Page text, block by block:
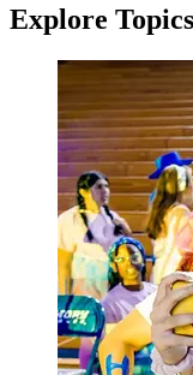
Explore Topics